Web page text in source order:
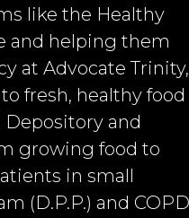
like the Healthy
and helping them
at Advocate Trinity,
fresh, healthy food
and
growing food to
in small
(D.P.P.) and COPD